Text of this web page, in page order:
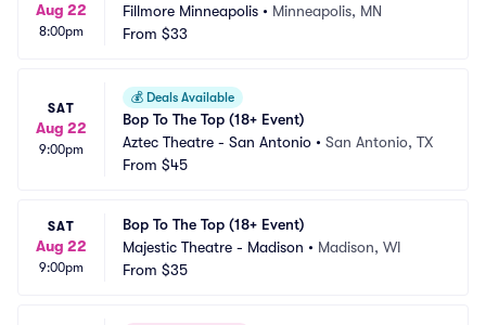
Aug 22
8:00pm
Fillmore Minneapolis • Minneapolis, MN
From $33
SAT
Aug 22
9:00pm
💰 Deals Available
Bop To The Top (18+ Event)
Aztec Theatre - San Antonio • San Antonio, TX
From $45
SAT
Aug 22
9:00pm
Bop To The Top (18+ Event)
Majestic Theatre - Madison • Madison, WI
From $35